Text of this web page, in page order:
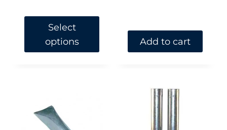
was:
$151.95.
Select
options
multiple
variants.
Add to cart